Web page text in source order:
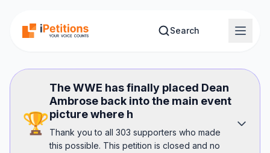
Search
🏆
The WWE has finally placed Dean
Ambrose back into the main event
picture where h
Thank you to all 303 supporters who made
this possible. This petition is closed and no